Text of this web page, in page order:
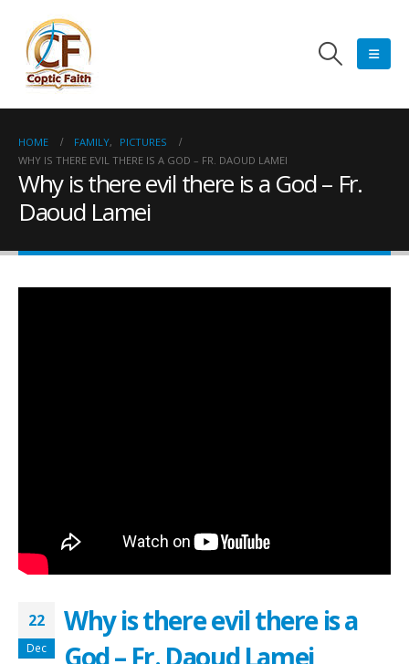
HOME FAMILY,
PICTURES
WHY IS THERE EVIL THERE IS A GOD – FR. DAOUD LAMEI
Why is there evil there is a God – Fr.
Daoud Lamei
22
Dec
Why is there evil there is a
God – Fr. Daoud Lamei